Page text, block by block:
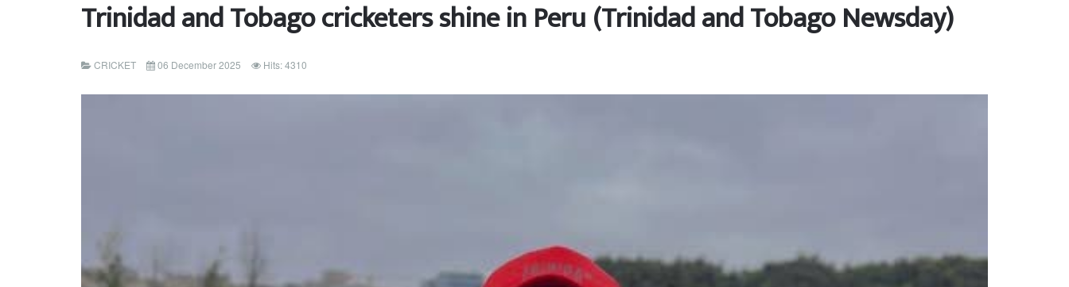
Trinidad and Tobago cricketers shine in Peru (Trinidad and Tobago Newsday)
CRICKET 06 December 2025 Hits: 4310